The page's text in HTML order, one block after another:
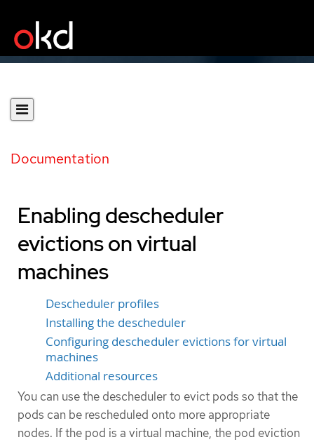
Documentation
Enabling descheduler
evictions on virtual
machines
Descheduler profiles
Installing the descheduler
Configuring descheduler evictions for virtual
machines
Additional resources
You can use the descheduler to evict pods so that the
pods can be rescheduled onto more appropriate
nodes. If the pod is a virtual machine, the pod eviction